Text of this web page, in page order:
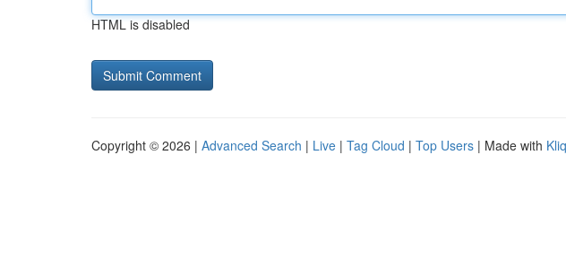
HTML is disabled
Copyright © 2026 | Advanced Search | Live | Tag Cloud | Top Users | Made with